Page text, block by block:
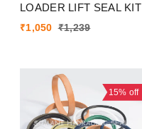
LOADER LIFT SEAL KIT
₹1,050 ₹1,239
15% off